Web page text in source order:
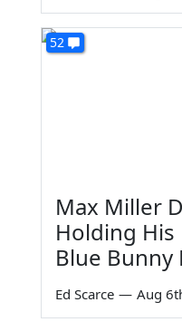
52
Max Miller
Holding
Blue Bunny
Ed Scarce — Aug